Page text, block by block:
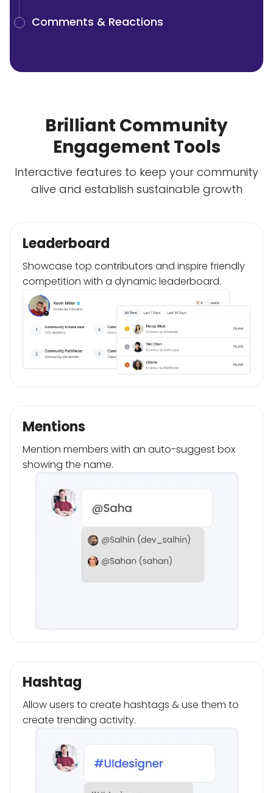
Comments & Reactions
Brilliant Community
Engagement Tools
Interactive features to keep your community
alive and establish sustainable growth
Leaderboard
Showcase top contributors and inspire friendly
competition with a dynamic leaderboard.
Mentions
Mention members with an auto-suggest box
showing the name.
Hashtag
Allow users to create hashtags & use them to
create trending activity.